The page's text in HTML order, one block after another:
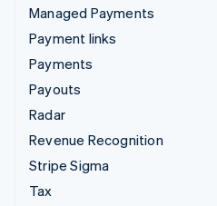
Managed Payments
Payment links
Payments
Payouts
Radar
Revenue Recognition
Stripe Sigma
Tax